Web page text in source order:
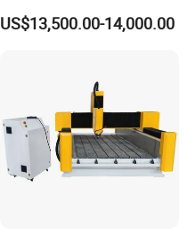
Carving Machine
US$13,500.00-14,000.00